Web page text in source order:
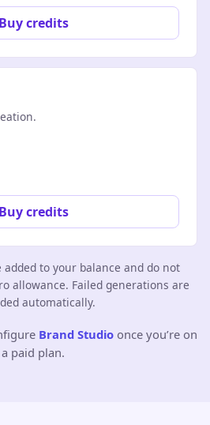
Buy credits
Buy credits
to your balance and do not
allowance. Failed generations are
automatically.
Brand Studio once you’re on
a paid plan.